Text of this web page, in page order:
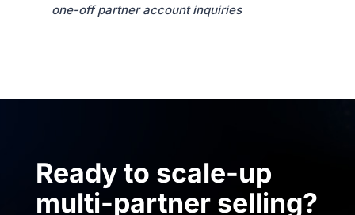
one-off partner account inquiries
Ready to scale-up
multi-partner selling?